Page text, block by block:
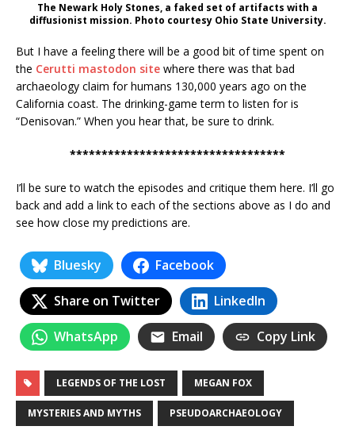
The Newark Holy Stones, a faked set of artifacts with a
diffusionist mission. Photo courtesy Ohio State University.
But I have a feeling there will be a good bit of time spent on
the Cerutti mastodon site where there was that bad
archaeology claim for humans 130,000 years ago on the
California coast. The drinking-game term to listen for is
“Denisovan.” When you hear that, be sure to drink.
**********************************
I’ll be sure to watch the episodes and critique them here. I’ll go
back and add a link to each of the sections above as I do and
see how close my predictions are.
Bluesky Facebook
Share on Twitter LinkedIn
WhatsApp Email Copy Link
LEGENDS OF THE LOST MEGAN FOX
MYSTERIES AND MYTHS PSEUDOARCHAEOLOGY